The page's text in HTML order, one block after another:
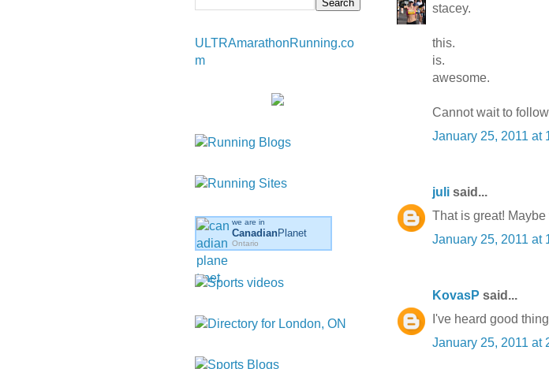
stacey.
this.
is.
awesome.
Cannot wait to
January 25, 2011 at
juli said...
That is great!
January 25, 2011 at
KovasP said...
I've heard good
January 25, 2011 at
ULTRAmarathonRunning.co
m
we are in
CanadianPlanet
Ontario